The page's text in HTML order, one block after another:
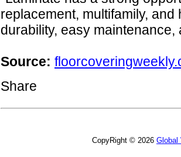
replacement, multifamily,
durability, easy
Source:
Share
CopyRight © 2026 Global